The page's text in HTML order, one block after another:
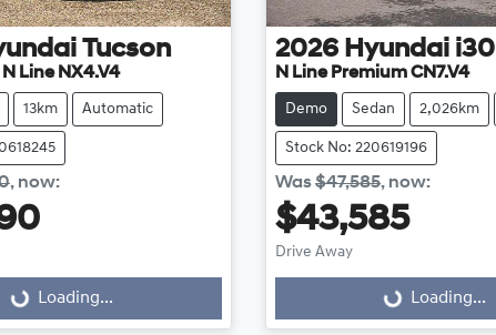
Tucson
Line NX4.V4
13km Automatic
, now:
Loading... Loading...
2026 Hyundai i30
N Line Premium CN7.V4
Demo Sedan 2,026km
Stock No: 220619196
Was$47,585, now:
$43,585
Drive Away Loading... Loading...